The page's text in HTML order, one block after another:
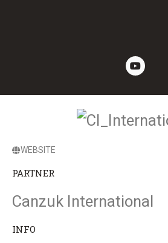
WEBSITE
PARTNER
Canzuk International
INFO